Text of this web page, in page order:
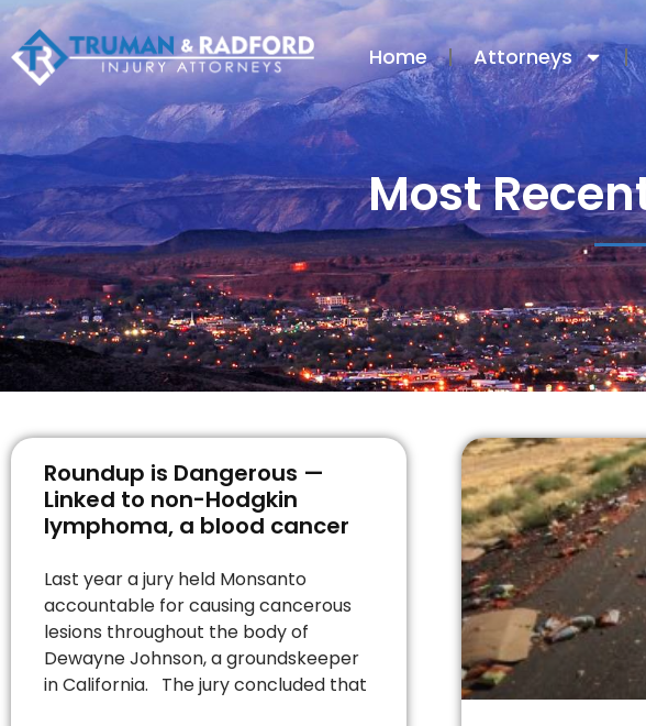
Home Attorneys
Most
Roundup is Dangerous —
Linked to non-Hodgkin
lymphoma, a blood cancer
Last year a jury held Monsanto
accountable for causing cancerous
lesions throughout the body of
Dewayne Johnson, a groundskeeper
in California. The jury concluded that